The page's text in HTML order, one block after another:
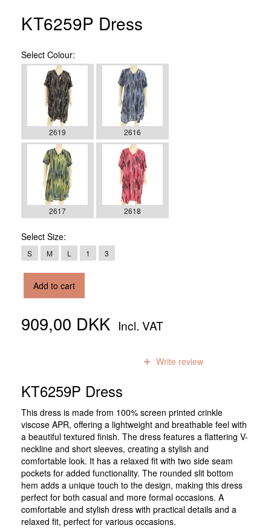
KT6259P Dress
Select Colour:
2619 2616
2617 2618
Select Size:
S M L 1 3
Add to cart
909,00 DKK Incl. VAT
Write review
KT6259P Dress
This dress is made from 100% screen printed crinkle
viscose APR, offering a lightweight and breathable feel with
a beautiful textured finish. The dress features a flattering V-
neckline and short sleeves, creating a stylish and
comfortable look. It has a relaxed fit with two side seam
pockets for added functionality. The rounded slit bottom
hem adds a unique touch to the design, making this dress
perfect for both casual and more formal occasions. A
comfortable and stylish dress with practical details and a
relaxed fit, perfect for various occasions.